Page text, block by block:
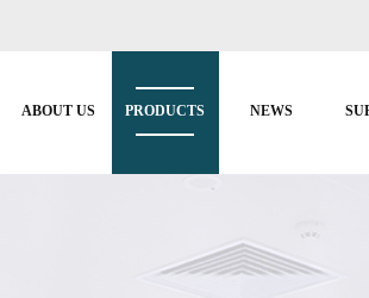
ABOUT US PRODUCTS NEWS